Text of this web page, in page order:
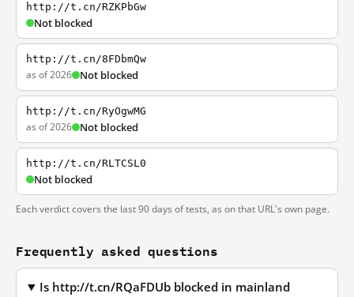
http://t.cn/RZKPbGw
Not blocked
http://t.cn/8FDbmQw
as of 2026 Not blocked
http://t.cn/RyOgwMG
as of 2026 Not blocked
http://t.cn/RLTCSL0
Not blocked
Each verdict covers the last 90 days of tests, as on that URL's own page.
Frequently asked questions
Is http://t.cn/RQaFDUb blocked in mainland